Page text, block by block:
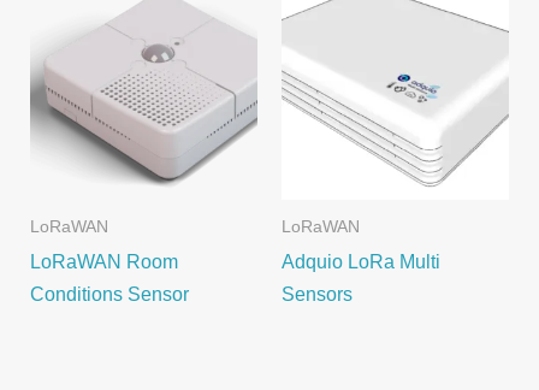
LoRaWAN
LoRaWAN Room
Conditions Sensor
LoRaWAN
Adquio LoRa Multi
Sensors